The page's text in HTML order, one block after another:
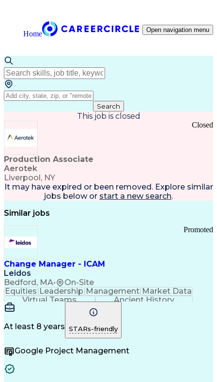
Home Open navigation menu
Search
This job is closed
Production Associate
Aerotek
Liverpool, NY
Closed
It may have expired or been removed. Explore similar
jobs below or start a new search.
Similar jobs
Change Manager - ICAM
Leidos
Bedford, MA• On-Site
Promoted
Equities Leadership Management Market Data
Virtual Teams
Ancient History
Agile Methodology
Program Management
Internal Reporting
External Reporting
Service Operations
Top Secret Clearance
Stakeholder Management
At least 8 years STARs-friendly
Google Project Management